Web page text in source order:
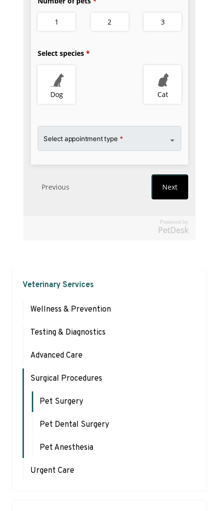
Powered by
PetDesk
Veterinary Services
Wellness & Prevention
Testing & Diagnostics
Advanced Care
Surgical Procedures
Pet Surgery
Pet Dental Surgery
Pet Anesthesia
Urgent Care